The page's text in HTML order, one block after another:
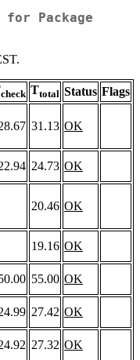
for Package
check Ttotal Status Flags
31.13 OK
24.73 OK
20.46 OK
19.16 OK
55.00 OK
27.42 OK
27.32 OK